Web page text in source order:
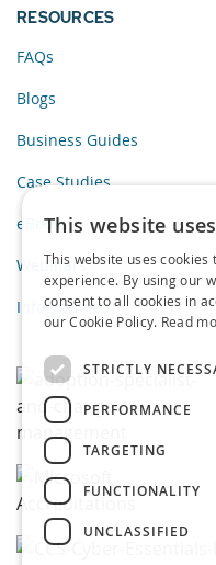
RESOURCES
FAQs
Blogs
Business Guides
Case Studies
eBooks
Webinars
Infographics
This website
This website uses cookies
experience. By using our
consent to all cookies in
our Cookie Policy. Read
STRICTLY
PERFORMANCE
TARGETING
FUNCTIONALITY
UNCLASSIFIED